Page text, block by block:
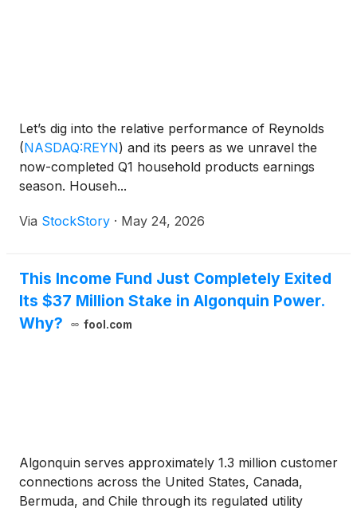
Let’s dig into the relative performance of Reynolds
(NASDAQ:REYN) and its peers as we unravel the
now-completed Q1 household products earnings
season. Househ...
Via StockStory · May 24, 2026
This Income Fund Just Completely Exited
Its $37 Million Stake in Algonquin Power.
Why?
fool.com
Algonquin serves approximately 1.3 million customer
connections across the United States, Canada,
Bermuda, and Chile through its regulated utility